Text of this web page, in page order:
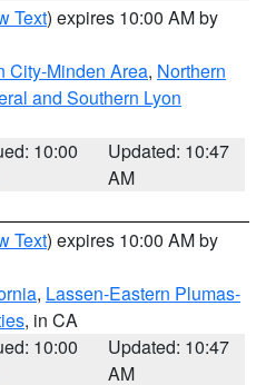
Text) expires 10:00 AM by
City-Minden Area, Northern
and Southern Lyon
10:00
Updated: 10:47
AM
Text) expires 10:00 AM by
, Lassen-Eastern Plumas-
, in CA
10:00
Updated: 10:47
AM